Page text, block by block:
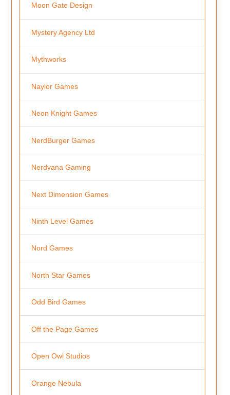
Moon Gate Design
Mystery Agency Ltd
Mythworks
Naylor Games
Neon Knight Games
NerdBurger Games
Nerdvana Gaming
Next Dimension Games
Ninth Level Games
Nord Games
North Star Games
Odd Bird Games
Off the Page Games
Open Owl Studios
Orange Nebula